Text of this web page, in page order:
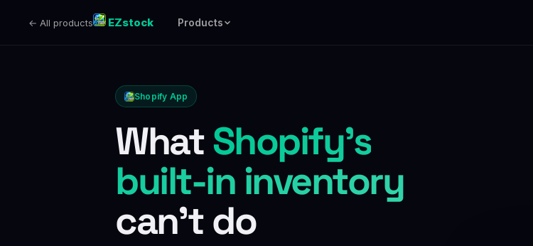
← All products EZstock Products
Shopify App
WhatShopify's
built-in inventory
can't do